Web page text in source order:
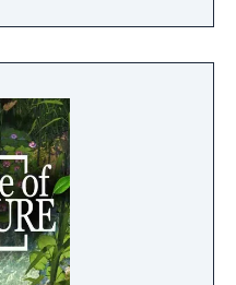
world, game
of global politics,